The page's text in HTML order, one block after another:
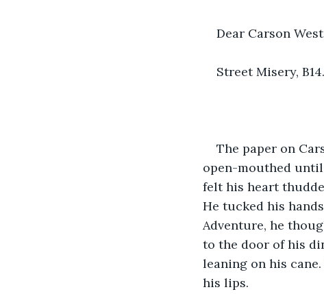
Dear Carson
Street Misery, B14.
The paper on
open-mouthed
felt his heart
He tucked his
Adventure, he
to the door of his
leaning on his
his lips.